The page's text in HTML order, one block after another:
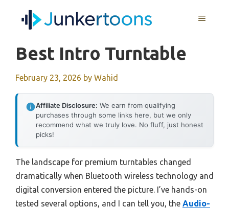
MENU
Best Intro Turntable
February 23, 2026 by Wahid
Affiliate Disclosure: We earn from qualifying
purchases through some links here, but we only
recommend what we truly love. No fluff, just honest
picks!
The landscape for premium turntables changed
dramatically when Bluetooth wireless technology and
digital conversion entered the picture. I’ve hands-on
tested several options, and I can tell you, the Audio-